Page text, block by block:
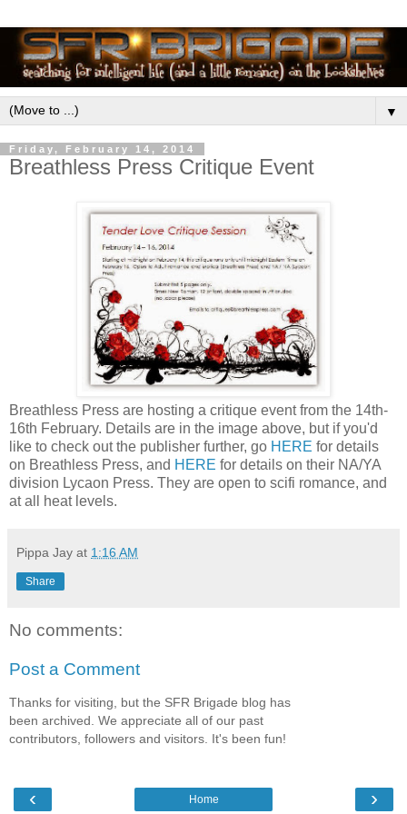
▼
Friday, February 14, 2014
Breathless Press Critique Event
Breathless Press are hosting a critique event from the 14th-
16th February. Details are in the image above, but if you'd
like to check out the publisher further, go HERE for details
on Breathless Press, and HERE for details on their NA/YA
division Lycaon Press. They are open to scifi romance, and
at all heat levels.
Pippa Jay at 1:16 AM
Share
No comments:
Post a Comment
Thanks for visiting, but the SFR Brigade blog has
been archived. We appreciate all of our past
contributors, followers and visitors. It's been fun!
‹ ›
Home